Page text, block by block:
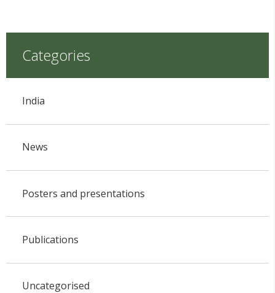
Categories
India
News
Posters and presentations
Publications
Uncategorised